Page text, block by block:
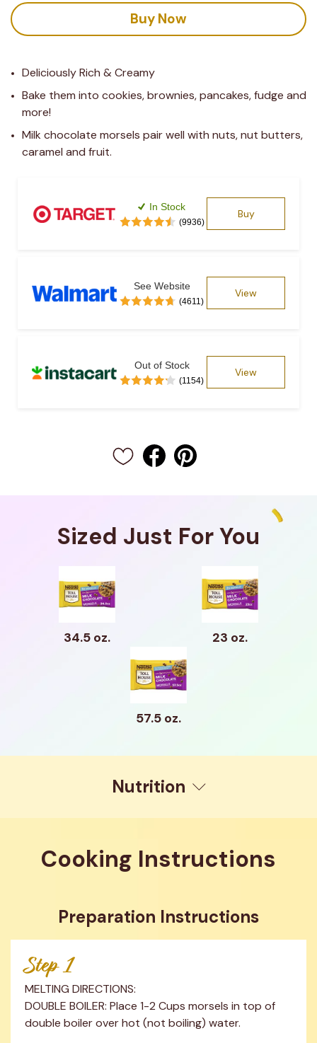
Buy Now
Deliciously Rich & Creamy
Bake them into cookies, brownies, pancakes, fudge and
more!
Milk chocolate morsels pair well with nuts, nut butters,
caramel and fruit.
In Stock
(9936)
Buy
See Website
(4611)
View
Out of Stock
(1154)
View
Sized Just For You
34.5 oz. 23 oz.
57.5 oz.
Nutrition
Cooking Instructions
Preparation Instructions
Step 1
MELTING DIRECTIONS:
DOUBLE BOILER: Place 1-2 Cups morsels in top of
double boiler over hot (not boiling) water.